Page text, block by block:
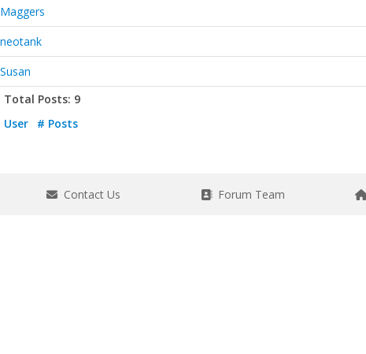
Maggers
neotank
Susan
Total Posts: 9
User
# Posts
Contact Us Forum Team